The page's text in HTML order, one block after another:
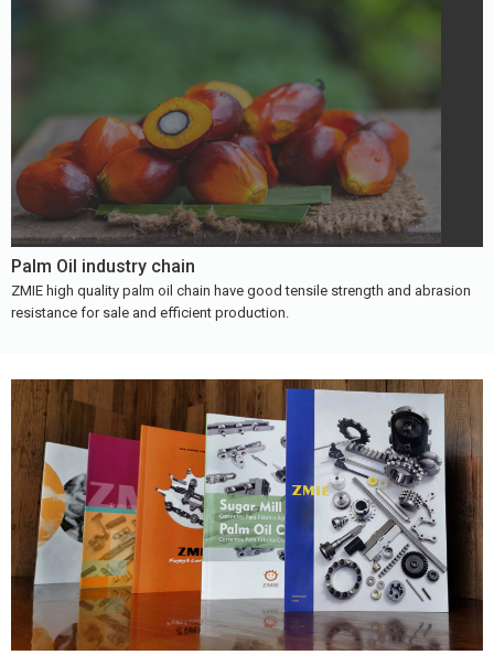
Palm Oil industry chain
ZMIE high quality palm oil chain have good tensile strength and abrasion
resistance for sale and efficient production.